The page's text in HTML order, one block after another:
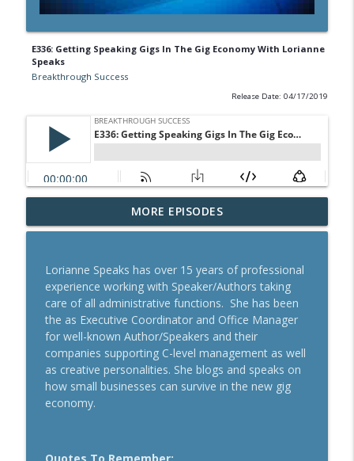
E336: Getting Speaking Gigs In The Gig Economy With Lorianne
Speaks
Breakthrough Success
Release Date: 04/17/2019
A Behavioral Scientist's Guide To
Building Habits That Stick With Jason
info_outline
The Blueprint To Get 200,000+ Email And
SMS Subscribers With Jesse Kay
Breakthrough Success
info_outline
Secrets To Building A 9-Figure Company
With Brandon Dawson
Breakthrough Success
info_outline
Breakthrough Success
MORE EPISODES
Lorianne Speaks has over 15 years of professional
experience working with Speaker/Authors taking
care of all administrative functions. She has been
the as Executive Coordinator and Office Manager
for well-known Author/Speakers and their
companies supporting C-level management as well
as creative personalities. She blogs and speaks on
how small businesses can survive in the new gig
economy.
Quotes To Remember: